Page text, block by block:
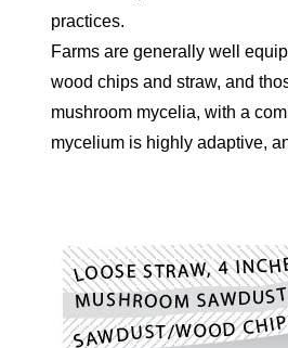
practices.
Farms are generally well
wood chips and straw, and
mushroom mycelia, with a
mycelium is highly adaptive,